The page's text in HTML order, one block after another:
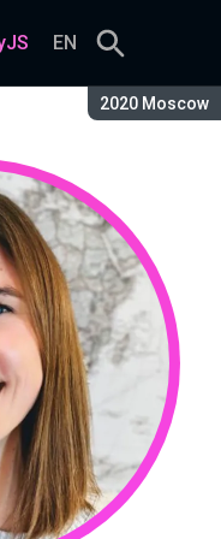
Сезон:
2020 Moscow
EN